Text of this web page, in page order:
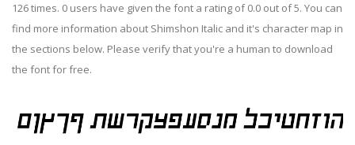
126 times. 0 users have given the font a rating of 0.0 out of 5. You can
find more information about Shimshon Italic and it's character map in
the sections below. Please verify that you're a human to download
the font for free.